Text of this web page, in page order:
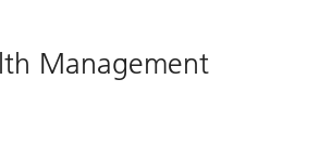
Management